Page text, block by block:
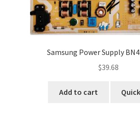
Samsung Power Supply
$39.68
Add to cart